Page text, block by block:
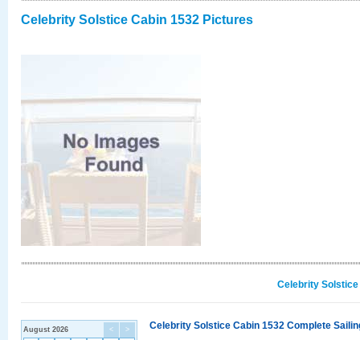
Celebrity Solstice Cabin 1532 Pictures
Celebrity
< >
August 2026 Celebrity Solstice Cabin 1532 Complete